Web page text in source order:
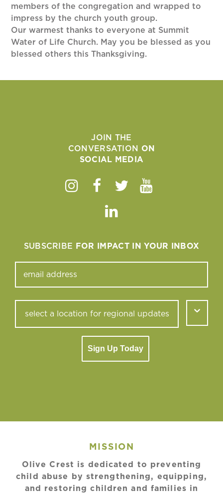
members of the congregation and wrapped to
impress by the church youth group.
Our warmest thanks to everyone at Summit
Water of Life Church. May you be blessed as you
blessed others this Thanksgiving.
JOIN THE
CONVERSATION ON
SOCIAL MEDIA
Instagram
Facebook
TwitterYoutube
Linkedin
SUBSCRIBE FOR IMPACT IN YOUR INBOX
Sign Up Today
MISSION
Olive Crest is dedicated to preventing
child abuse by strengthening, equipping,
and restoring children and families in